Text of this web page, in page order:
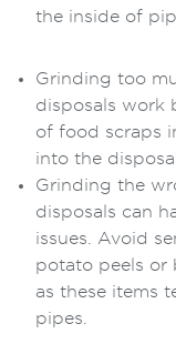
the inside of
Grinding too
disposals work
of food scraps
into the
Grinding the
disposals can
issues. Avoid
potato peels or
as these items
pipes.